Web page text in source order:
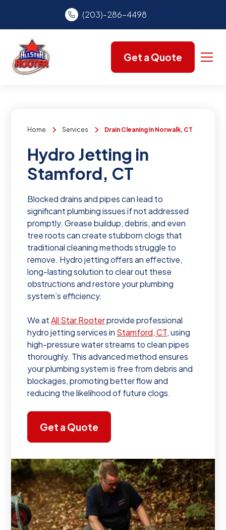
(203)-286-4498
Get a Quote
Home Services Drain Cleaning In Norwalk, CT
Hydro Jetting in
Stamford, CT
Blocked drains and pipes can lead to
significant plumbing issues if not addressed
promptly. Grease buildup, debris, and even
tree roots can create stubborn clogs that
traditional cleaning methods struggle to
remove. Hydro jetting offers an effective,
long-lasting solution to clear out these
obstructions and restore your plumbing
system’s efficiency.
We atAll Star Rooterprovide professional
hydro jetting services in Stamford, CT, using
high-pressure water streams to clean pipes
thoroughly. This advanced method ensures
your plumbing system is free from debris and
blockages, promoting better flow and
reducing the likelihood of future clogs.
Get a Quote